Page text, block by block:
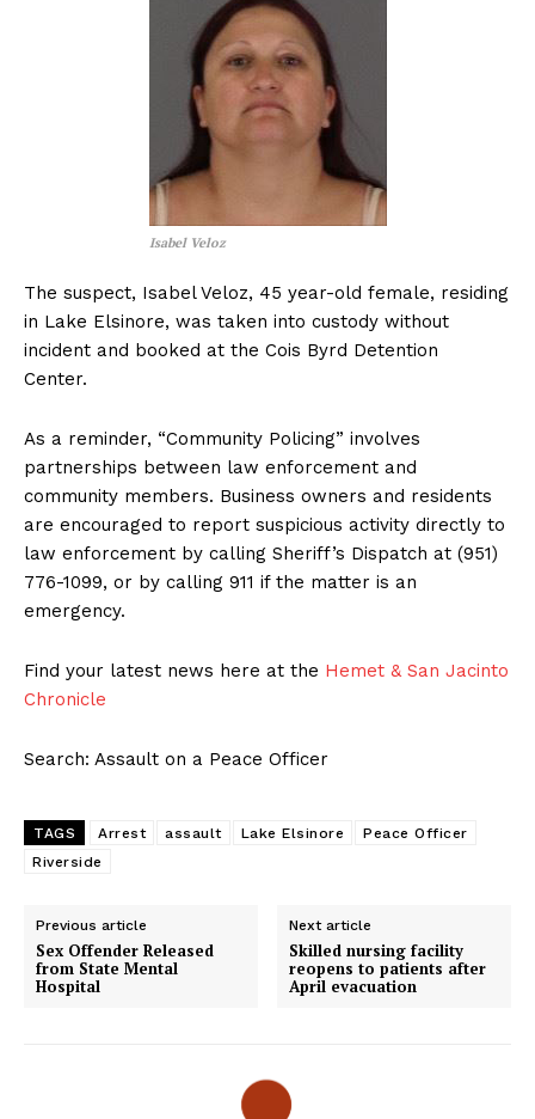
Isabel Veloz
The suspect, Isabel Veloz, 45 year-old female, residing
in Lake Elsinore, was taken into custody without
incident and booked at the Cois Byrd Detention
Center.
As a reminder, “Community Policing” involves
partnerships between law enforcement and
community members. Business owners and residents
are encouraged to report suspicious activity directly to
law enforcement by calling Sheriff’s Dispatch at (951)
776-1099, or by calling 911 if the matter is an
emergency.
Find your latest news here at the Hemet & San Jacinto
Chronicle
Search: Assault on a Peace Officer
TAGS Arrest assault Lake Elsinore
Peace Officer
Riverside
Previous article
Sex Offender Released
from State Mental
Hospital
Next article
Skilled nursing facility
reopens to patients after
April evacuation